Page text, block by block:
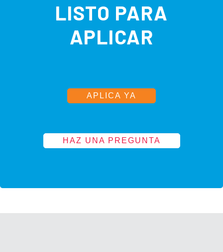
LISTO PARA
APLICAR
APLICA YA
HAZ UNA PREGUNTA